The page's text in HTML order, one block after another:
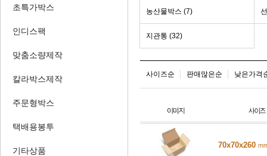
초특가박스
인디스팩
맞춤소량제작
칼라박스제작
주문형박스
택배용봉투
기타상품
농산물박스 (7)
지관통 (32)
사이즈순 판매많은순 낮은가격
70x70x260